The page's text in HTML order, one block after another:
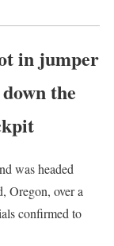
in jumper
the
was headed
Oregon, over a
confirmed to